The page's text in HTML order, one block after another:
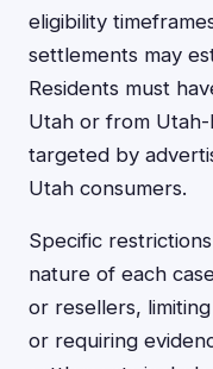
eligibility
settlements may
Residents must
Utah or from
targeted by
Utah consumers.
Specific
nature of each
or resellers,
or requiring